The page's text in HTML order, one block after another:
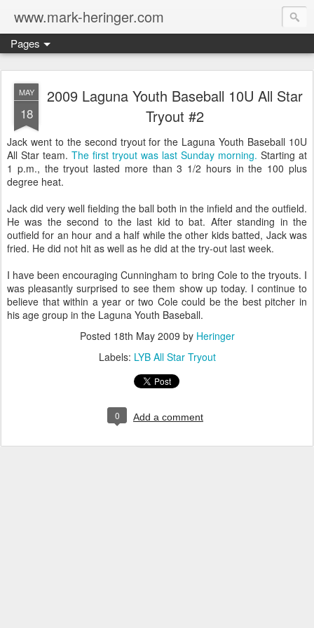
www.mark-heringer.com
Pages
MAY
18
2009 Laguna Youth Baseball 10U All Star
Tryout #2
Jack went to the second tryout for the Laguna Youth Baseball 10U
All Star team. The first tryout was last Sunday morning. Starting at
1 p.m., the tryout lasted more than 3 1/2 hours in the 100 plus
degree heat.
Jack did very well fielding the ball both in the infield and the outfield.
He was the second to the last kid to bat. After standing in the
outfield for an hour and a half while the other kids batted, Jack was
fried. He did not hit as well as he did at the try-out last week.
I have been encouraging Cunningham to bring Cole to the tryouts. I
was pleasantly surprised to see them show up today. I continue to
believe that within a year or two Cole could be the best pitcher in
his age group in the Laguna Youth Baseball.
Posted 18th May 2009 by Heringer
Labels: LYB All Star Tryout
0 Add a comment